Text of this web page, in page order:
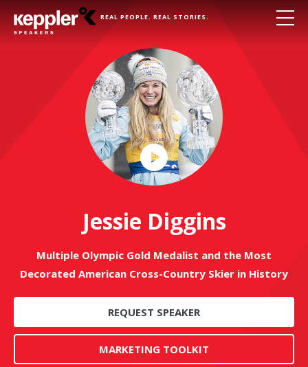
REAL PEOPLE. REAL STORIES.
Play
Video
Jessie Diggins
Multiple Olympic Gold Medalist and the Most
Decorated American Cross-Country Skier in History
REQUEST SPEAKER
MARKETING TOOLKIT